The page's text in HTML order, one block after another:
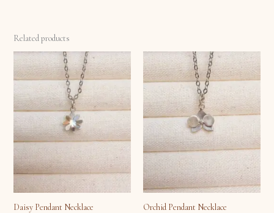
Related products
Daisy Pendant Necklace Orchid Pendant Necklace